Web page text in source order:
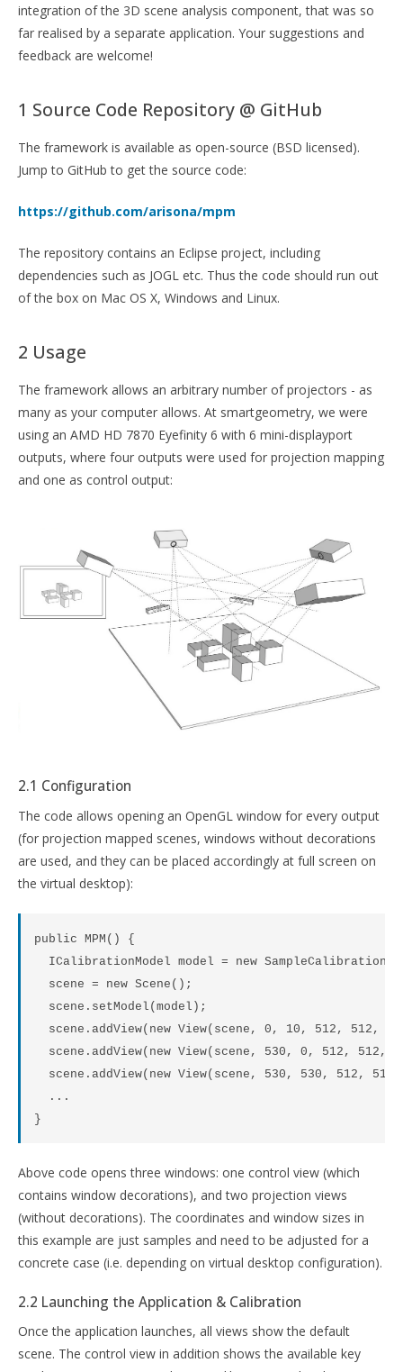
integration of the 3D scene analysis component, that was so
far realised by a separate application. Your suggestions and
feedback are welcome!
1 Source Code Repository @ GitHub
The framework is available as open-source (BSD licensed).
Jump to GitHub to get the source code:
https://github.com/arisona/mpm
The repository contains an Eclipse project, including
dependencies such as JOGL etc. Thus the code should run out
of the box on Mac OS X, Windows and Linux.
2 Usage
The framework allows an arbitrary number of projectors - as
many as your computer allows. At smartgeometry, we were
using an AMD HD 7870 Eyefinity 6 with 6 mini-displayport
outputs, where four outputs were used for projection mapping
and one as control output:
2.1 Configuration
The code allows opening an OpenGL window for every output
(for projection mapped scenes, windows without decorations
are used, and they can be placed accordingly at full screen on
the virtual desktop):
public MPM() {
ICalibrationModel model = new
  scene = new Scene();
  scene.setModel(model);
scene.addView(new View(scene, 0, 10, 512, 512,
scene.addView(new View(scene, 530, 0, 512, 512,
scene.addView(new View(scene, 530, 530, 512,
  ...
Above code opens three windows: one control view (which
contains window decorations), and two projection views
(without decorations). The coordinates and window sizes in
this example are just samples and need to be adjusted for a
concrete case (i.e. depending on virtual desktop configuration).
2.2 Launching the Application & Calibration
Once the application launches, all views show the default
scene. The control view in addition shows the available key